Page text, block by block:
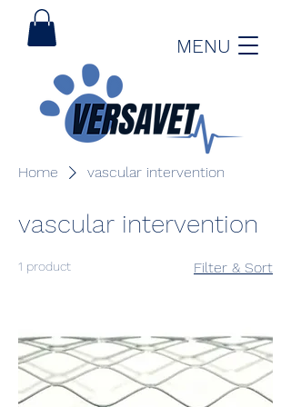
MENU
Home vascular intervention
vascular intervention
1 product Filter & Sort